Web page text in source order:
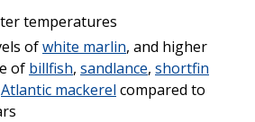
temperatures
ofwhite marlin, and higher
of billfish, sandlance, shortfin
Atlantic mackerel compared to